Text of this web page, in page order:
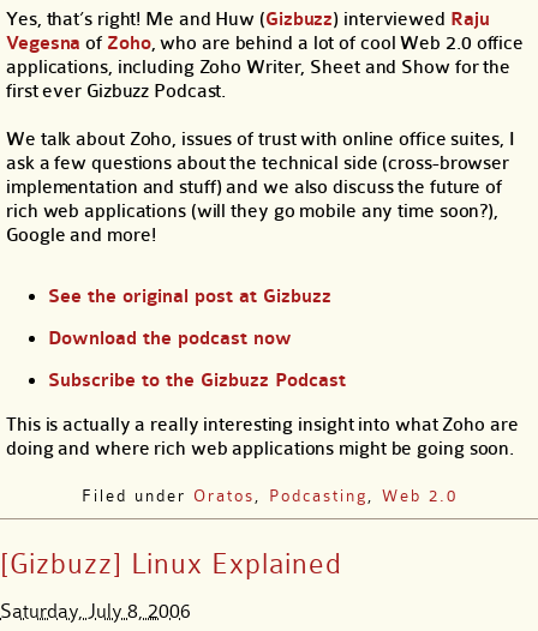
Yes, that’s right! Me and Huw (Gizbuzz) interviewed Raju
Vegesna of Zoho, who are behind a lot of cool Web 2.0 office
applications, including Zoho Writer, Sheet and Show for the
first ever Gizbuzz Podcast.
We talk about Zoho, issues of trust with online office suites, I
ask a few questions about the technical side (cross-browser
implementation and stuff) and we also discuss the future of
rich web applications (will they go mobile any time soon?),
Google and more!
See the original post at Gizbuzz
Download the podcast now
Subscribe to the Gizbuzz Podcast
This is actually a really interesting insight into what Zoho are
doing and where rich web applications might be going soon.
Filed under Oratos Podcasting Web 2.0
[Gizbuzz] Linux Explained
Saturday, July 8, 2006